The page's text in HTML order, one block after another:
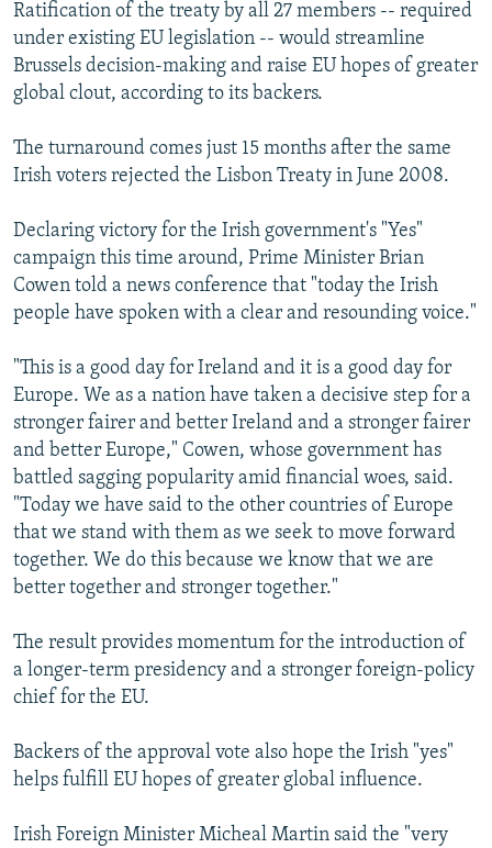
Ratification of the treaty by all 27 members -- required
under existing EU legislation -- would streamline
Brussels decision-making and raise EU hopes of greater
global clout, according to its backers.
The turnaround comes just 15 months after the same
Irish voters rejected the Lisbon Treaty in June 2008.
Declaring victory for the Irish government's "Yes"
campaign this time around, Prime Minister Brian
Cowen told a news conference that "today the Irish
people have spoken with a clear and resounding voice."
"This is a good day for Ireland and it is a good day for
Europe. We as a nation have taken a decisive step for a
stronger fairer and better Ireland and a stronger fairer
and better Europe," Cowen, whose government has
battled sagging popularity amid financial woes, said.
"Today we have said to the other countries of Europe
that we stand with them as we seek to move forward
together. We do this because we know that we are
better together and stronger together."
The result provides momentum for the introduction of
a longer-term presidency and a stronger foreign-policy
chief for the EU.
Backers of the approval vote also hope the Irish "yes"
helps fulfill EU hopes of greater global influence.
Irish Foreign Minister Micheal Martin said the "very